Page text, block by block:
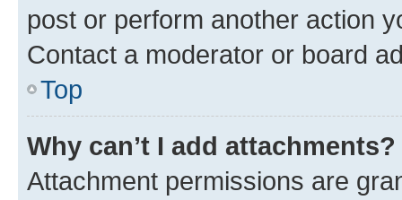
post or perform another action
Contact a moderator or board
Top
Why can’t I add attachments?
Attachment permissions are